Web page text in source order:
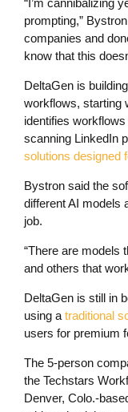
“I’m cannibalizing
prompting,”
companies and
know that this
DeltaGen is
workflows, starting
identifies
scanning LinkedIn
solutions designed
Bystron said the
different AI models
job.
“There are models
and others that
DeltaGen is still in
using a traditional
users for premium
The 5-person
the Techstars
Denver, Colo.-